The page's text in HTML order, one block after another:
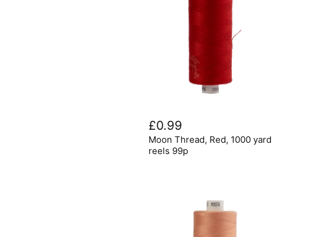
Thread,
Red,
1000
yard
£0.99
Moon Thread, Red, 1000 yard
reels 99p